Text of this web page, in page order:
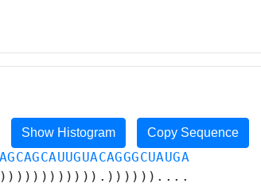
Show Histogram Copy Sequence
AGCAGCAUUGUACAGGGCUAUGA